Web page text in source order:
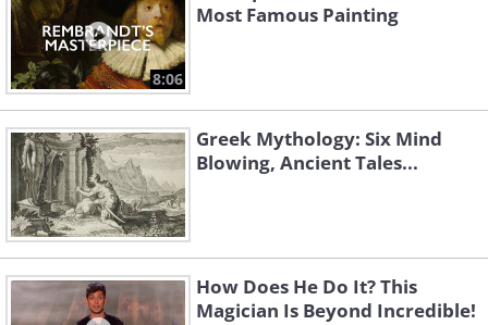
8:06
Most Famous Painting
Greek Mythology: Six Mind
Blowing, Ancient Tales...
How Does He Do It? This
Magician Is Beyond Incredible!